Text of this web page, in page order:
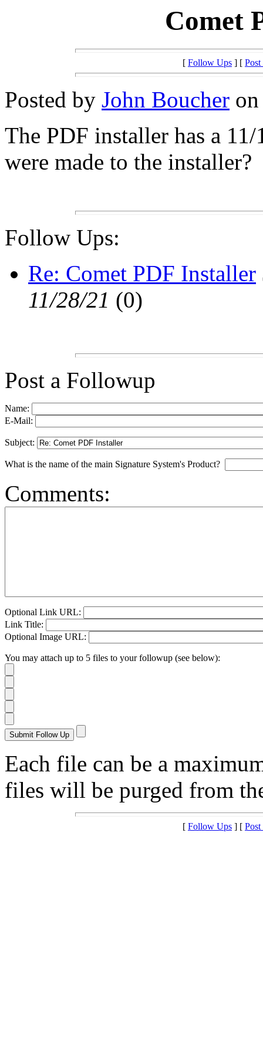
Comet
[ Follow Ups ] [
Posted by John Boucher
The PDF installer has a
were made to the installer?
Follow Ups:
Re: Comet PDF Installer
11/28/21 (0)
Post a Followup
Name:
E-Mail:
Subject:
What is the name of the main Signature System's Product?
Comments:
Optional Link URL:
Link Title:
Optional Image URL:
You may attach up to 5 files to your followup (see below):
Each file can be a
files will be purged from
[ Follow Ups ] [